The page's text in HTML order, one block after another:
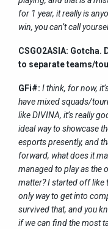
for 1 year, it really is
win, you can’t call
CSGO2ASIA:
to separate teams/
GFi#: I think, for now,
have mixed squads/
like DIVINA, it’s really
ideal way to showcase
esports presently, and
forward, what does it
managed to play as the
matter? I started off like
only way to get into
survived that, and you
if we can find the most